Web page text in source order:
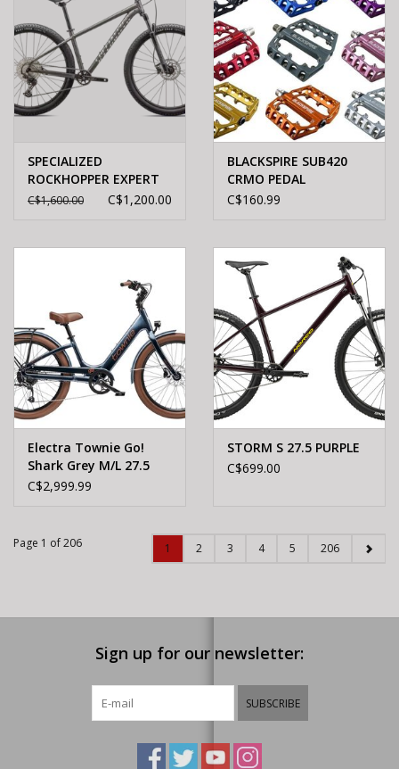
SPECIALIZED
ROCKHOPPER EXPERT
SMK/CHRM L - 29
C$1,600.00 C$1,200.00
BLACKSPIRE SUB420
CRMO PEDAL
C$160.99
Electra Townie Go!
Shark Grey M/L 27.5
C$2,999.99
STORM S 27.5 PURPLE
C$699.00
Page 1 of 206 1 2 3 4 5 206
Sign up for our newsletter:
SUBSCRIBE